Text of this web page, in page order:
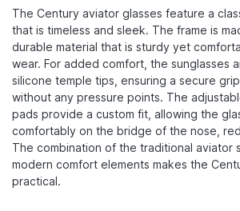
The Century aviator glasses feature a
that is timeless and sleek. The frame is
durable material that is sturdy yet
wear. For added comfort, the sunglasses
silicone temple tips, ensuring a secure
without any pressure points. The
pads provide a custom fit, allowing the
comfortably on the bridge of the nose,
The combination of the traditional aviator
modern comfort elements makes the
practical.